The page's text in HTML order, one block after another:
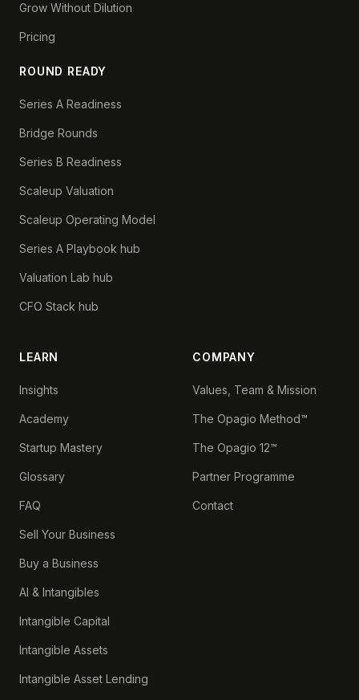
Grow Without Dilution
Pricing
ROUND READY
Series A Readiness
Bridge Rounds
Series B Readiness
Scaleup Valuation
Scaleup Operating Model
Series A Playbook hub
Valuation Lab hub
CFO Stack hub
LEARN
Insights
Academy
Startup Mastery
Glossary
FAQ
Sell Your Business
Buy a Business
AI & Intangibles
Intangible Capital
Intangible Assets
Intangible Asset Lending
COMPANY
Values, Team & Mission
The Opagio Method™
The Opagio 12™
Partner Programme
Contact